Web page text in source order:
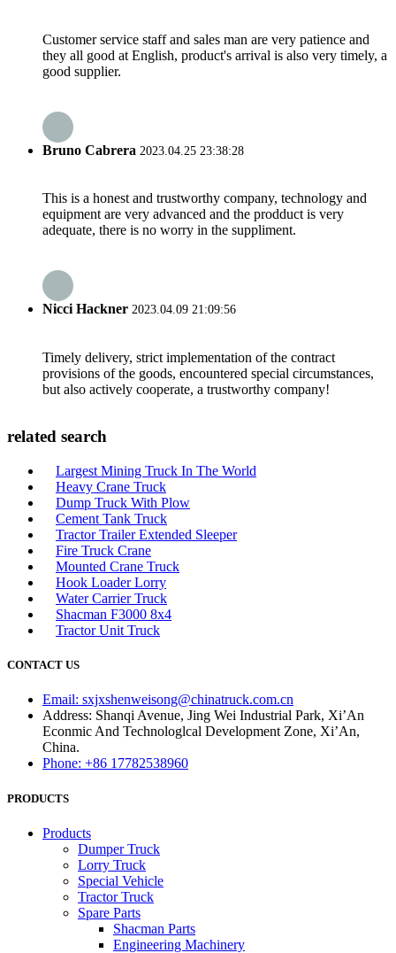
Customer service staff and sales man are very patience and
they all good at English, product's arrival is also very timely, a
good supplier.
Bruno Cabrera 2023.04.25 23:38:28
This is a honest and trustworthy company, technology and
equipment are very advanced and the prodduct is very
adequate, there is no worry in the suppliment.
Nicci Hackner 2023.04.09 21:09:56
Timely delivery, strict implementation of the contract
provisions of the goods, encountered special circumstances,
but also actively cooperate, a trustworthy company!
related search
Largest Mining Truck In The World
Heavy Crane Truck
Dump Truck With Plow
Cement Tank Truck
Tractor Trailer Extended Sleeper
Fire Truck Crane
Mounted Crane Truck
Hook Loader Lorry
Water Carrier Truck
Shacman F3000 8x4
Tractor Unit Truck
CONTACT US
Email: sxjxshenweisong@chinatruck.com.cn
Address: Shanqi Avenue, Jing Wei Industrial Park, Xi’An
Econmic And Technologlcal Development Zone, Xi’An,
China.
Phone: +86 17782538960
PRODUCTS
Products
Dumper Truck
Lorry Truck
Special Vehicle
Tractor Truck
Spare Parts
Shacman Parts
Engineering Machinery